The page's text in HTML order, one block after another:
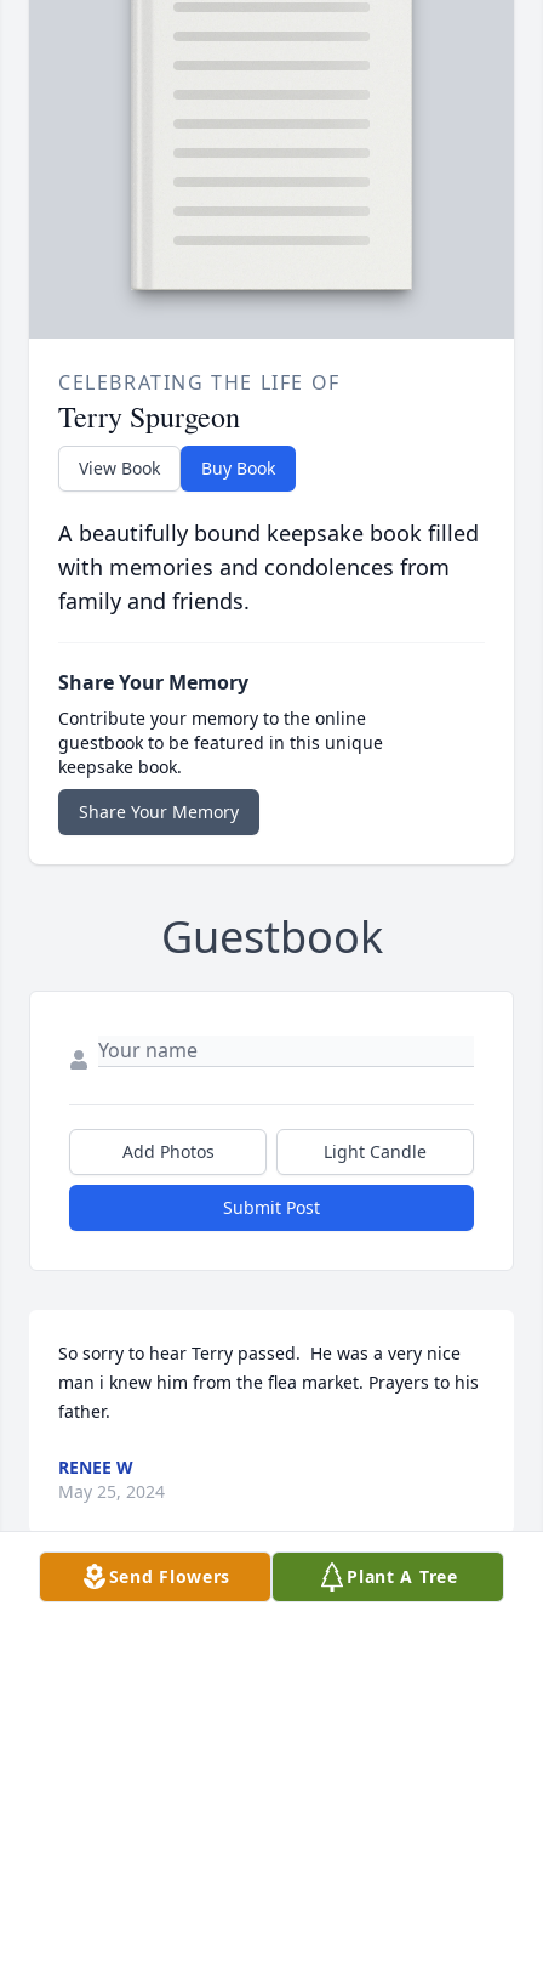
CELEBRATING THE LIFE OF
Terry Spurgeon
View Book Buy Book
A beautifully bound keepsake book filled
with memories and condolences from
family and friends.
Share Your Memory
Contribute your memory to the online
guestbook to be featured in this unique
keepsake book.
Share Your Memory
Guestbook
Add Photos Light Candle
Submit Post
So sorry to hear Terry passed.  He was a very nice
man i knew him from the flea market. Prayers to his
father.
RENEE W
May 25, 2024
Send Flowers Plant A Tree